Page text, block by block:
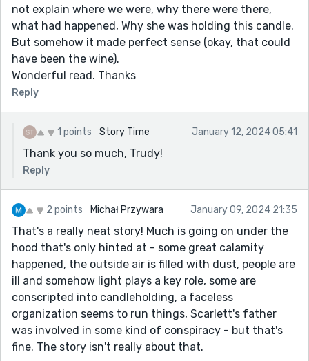
not explain where we were, why there were there,
what had happened, Why she was holding this candle.
But somehow it made perfect sense (okay, that could
have been the wine).
Wonderful read. Thanks
Reply
1 points Story Time January 12, 2024 05:41
Thank you so much, Trudy!
Reply
2 points Michał Przywara January 09, 2024 21:35
That's a really neat story! Much is going on under the
hood that's only hinted at - some great calamity
happened, the outside air is filled with dust, people are
ill and somehow light plays a key role, some are
conscripted into candleholding, a faceless
organization seems to run things, Scarlett's father
was involved in some kind of conspiracy - but that's
fine. The story isn't really about that.